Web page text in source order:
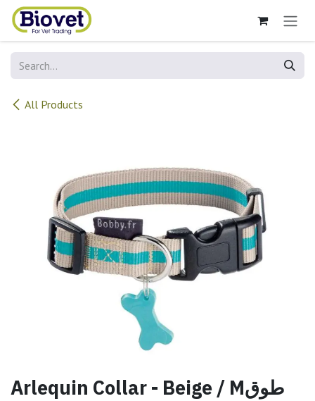
Skip to Content
All Products
Arlequin Collar - Beige / Mطوق